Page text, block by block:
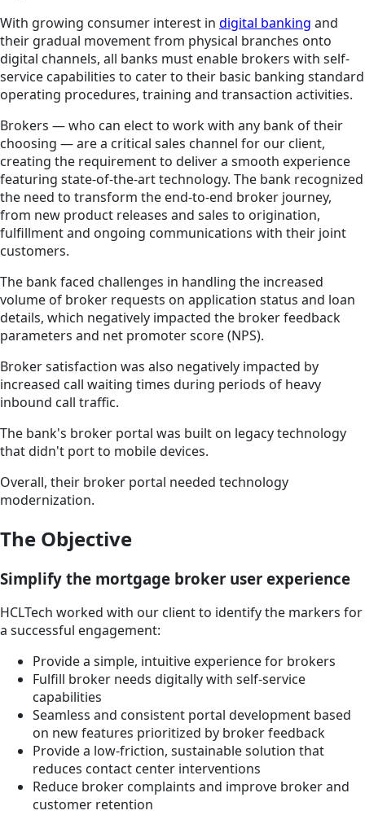
With growing consumer interest in digital banking and
their gradual movement from physical branches onto
digital channels, all banks must enable brokers with self-
service capabilities to cater to their basic banking standard
operating procedures, training and transaction activities.
Brokers — who can elect to work with any bank of their
choosing — are a critical sales channel for our client,
creating the requirement to deliver a smooth experience
featuring state-of-the-art technology. The bank recognized
the need to transform the end-to-end broker journey,
from new product releases and sales to origination,
fulfillment and ongoing communications with their joint
customers.
The bank faced challenges in handling the increased
volume of broker requests on application status and loan
details, which negatively impacted the broker feedback
parameters and net promoter score (NPS).
Broker satisfaction was also negatively impacted by
increased call waiting times during periods of heavy
inbound call traffic.
The bank's broker portal was built on legacy technology
that didn't port to mobile devices.
Overall, their broker portal needed technology
modernization.
The Objective
Simplify the mortgage broker user experience
HCLTech worked with our client to identify the markers for
a successful engagement:
Provide a simple, intuitive experience for brokers
Fulfill broker needs digitally with self-service
capabilities
Seamless and consistent portal development based
on new features prioritized by broker feedback
Provide a low-friction, sustainable solution that
reduces contact center interventions
Reduce broker complaints and improve broker and
customer retention